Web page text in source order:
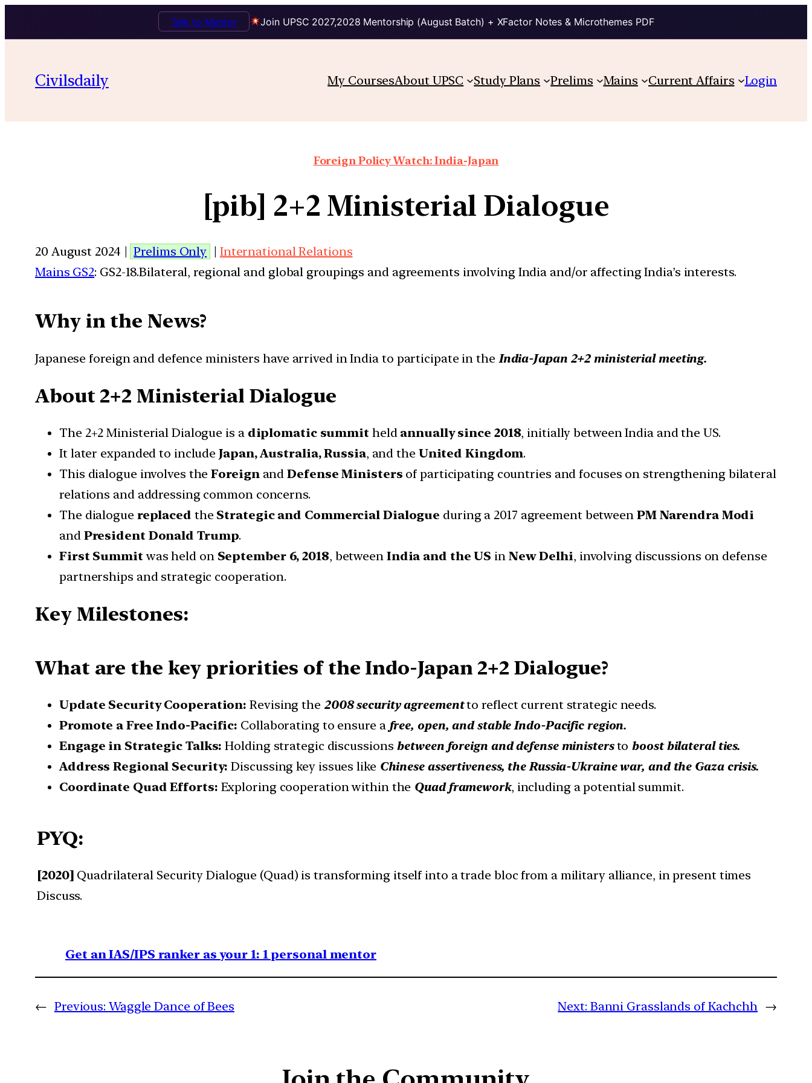
Join UPSC 2027,2028 Mentorship (August Batch) + XFactor Notes & Microthemes PDF
Talk to Mentor
Civilsdaily My CoursesAbout UPSC Study Plans Prelims Mains Current Affairs Login
Foreign Policy Watch: India-Japan
[pib] 2+2 Ministerial Dialogue
20 August 2024 | Prelims Only | International Relations
Mains GS2: GS2-18.Bilateral, regional and global groupings and agreements involving India and/or affecting India’s interests.
Why in the News?
Japanese foreign and defence ministers have arrived in India to participate in the India-Japan 2+2 ministerial meeting.
About 2+2 Ministerial Dialogue
The 2+2 Ministerial Dialogue is a diplomatic summit heldannually since 2018, initially between India and the US.
It later expanded to includeJapan, Australia, Russia, and the United Kingdom.
This dialogue involves theForeign and Defense Ministers of participating countries and focuses on strengthening bilateral
relations and addressing common concerns.
The dialogue replaced the Strategic and Commercial Dialogue during a 2017 agreement between PM Narendra Modi
and President Donald Trump.
First Summitwas held on September 6, 2018, between India and the US in New Delhi, involving discussions on defense
partnerships and strategic cooperation.
Key Milestones:
What are the key priorities of the Indo-Japan 2+2 Dialogue?
Update Security Cooperation: Revising the 2008 security agreementto reflect current strategic needs.
Promote a Free Indo-Pacific: Collaborating to ensure a free, open, and stable Indo-Pacific region.
Engage in Strategic Talks: Holding strategic discussions between foreign and defense ministersto boost bilateral ties.
Address Regional Security: Discussing key issues like Chinese assertiveness, the Russia-Ukraine war, and the Gaza crisis.
Coordinate Quad Efforts: Exploring cooperation within the Quad framework, including a potential summit.
PYQ:
[2020] Quadrilateral Security Dialogue (Quad) is transforming itself into a trade bloc from a military alliance, in present times
Discuss.
Get an IAS/IPS ranker as your 1: 1 personal mentor
← Previous: Waggle Dance of Bees Next: Banni Grasslands of Kachchh →